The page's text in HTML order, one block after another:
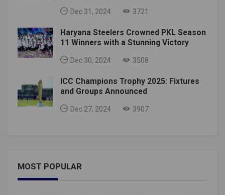
Dec 31, 2024 3721
Haryana Steelers Crowned PKL Season
11 Winners with a Stunning Victory
Dec 30, 2024 3508
ICC Champions Trophy 2025: Fixtures
and Groups Announced
Dec 27, 2024 3907
MOST POPULAR